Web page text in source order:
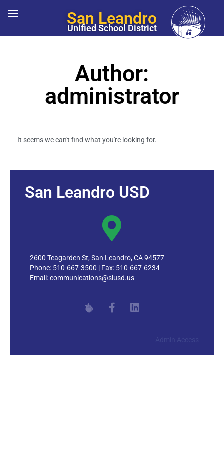
San Leandro
Unified School District
Author:
administrator
It seems we can't find what you're looking for.
San Leandro USD
2600 Teagarden St, San Leandro, CA 94577
Phone: 510-667-3500 | Fax: 510-667-6234
Email:communications@slusd.us
Admin Access